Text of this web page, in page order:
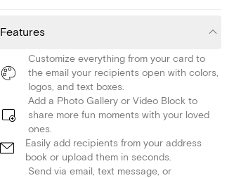
Features
Customize everything from your card to
the email your recipients open with colors,
logos, and text boxes.
Add a Photo Gallery or Video Block to
share more fun moments with your loved
ones.
Easily add recipients from your address
book or upload them in seconds.
Send via email, text message, or